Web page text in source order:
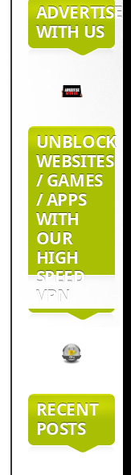
ADVERTISE
WITH US
UNBLOCK
WEBSITES
/ GAMES
/ APPS
WITH
OUR
HIGH
SPEED
VPN
RECENT
POSTS